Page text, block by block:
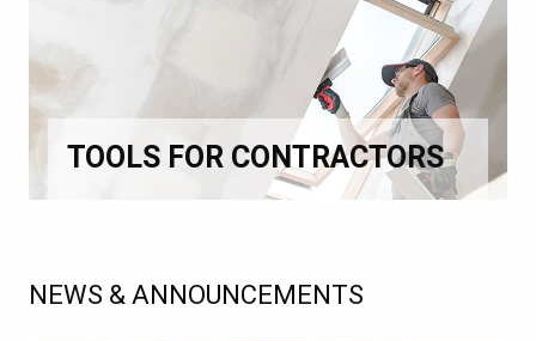
TOOLS FOR CONTRACTORS
NEWS & ANNOUNCEMENTS